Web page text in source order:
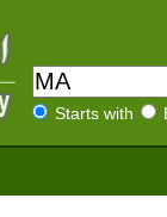
Starts with